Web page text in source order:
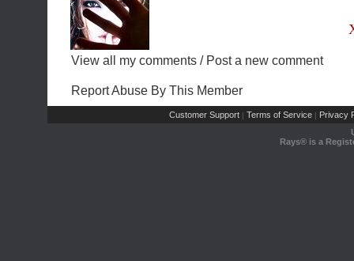
View all my comments / Post a new comment
Report Abuse By This Member
Customer Support | Terms of Service | Privacy
Rays® is a